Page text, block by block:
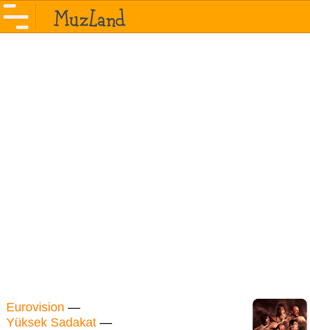
Eurovision —
Yüksek Sadakat —